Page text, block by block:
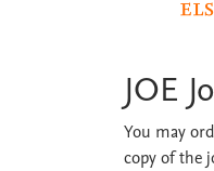
JOE
JOE
You may
copy of the